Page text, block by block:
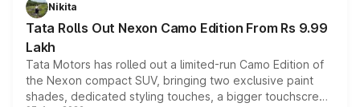
Nikita
Tata Rolls Out Nexon Camo Edition From Rs 9.99
Lakh
Tata Motors has rolled out a limited-run Camo Edition of
the Nexon compact SUV, bringing two exclusive paint
shades, dedicated styling touches, a bigger touchscreen